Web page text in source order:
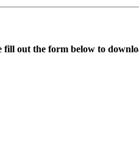
out the form below to